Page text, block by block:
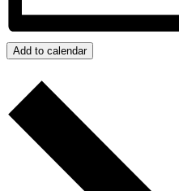
Add to calendar